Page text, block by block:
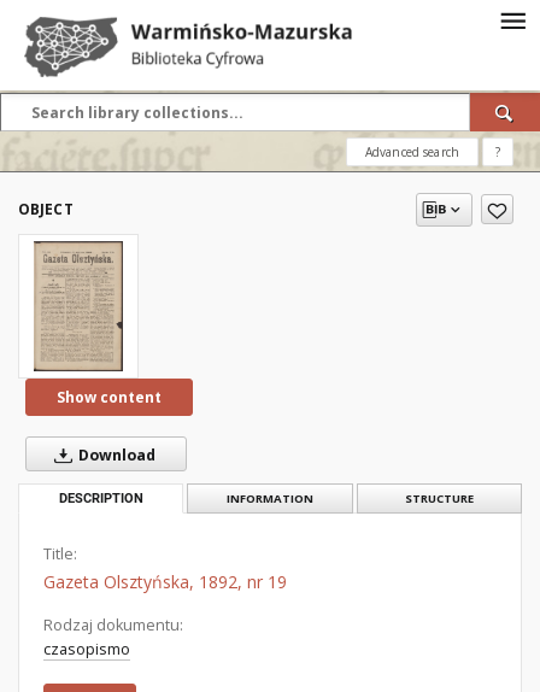
Advanced search ?
OBJECT
Show content
Download
DESCRIPTION INFORMATION STRUCTURE
Title:
Gazeta Olsztyńska, 1892, nr 19
Rodzaj dokumentu:
czasopismo